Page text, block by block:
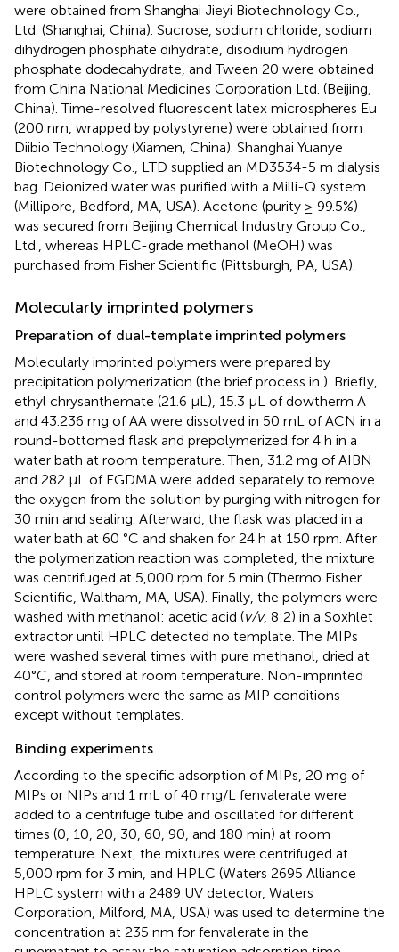
were obtained from Shanghai Jieyi Biotechnology Co.,
Ltd. (Shanghai, China). Sucrose, sodium chloride, sodium
dihydrogen phosphate dihydrate, disodium hydrogen
phosphate dodecahydrate, and Tween 20 were obtained
from China National Medicines Corporation Ltd. (Beijing,
China). Time-resolved fluorescent latex microspheres Eu
(200 nm, wrapped by polystyrene) were obtained from
Diibio Technology (Xiamen, China). Shanghai Yuanye
Biotechnology Co., LTD supplied an MD3534-5 m dialysis
bag. Deionized water was purified with a Milli-Q system
(Millipore, Bedford, MA, USA). Acetone (purity ≥ 99.5%)
was secured from Beijing Chemical Industry Group Co.,
Ltd., whereas HPLC-grade methanol (MeOH) was
purchased from Fisher Scientific (Pittsburgh, PA, USA).
Molecularly imprinted polymers
Preparation of dual-template imprinted polymers
Molecularly imprinted polymers were prepared by
precipitation polymerization (the brief process in ). Briefly,
ethyl chrysanthemate (21.6 μL), 15.3 μL of dowtherm A
and 43.236 mg of AA were dissolved in 50 mL of ACN in a
round-bottomed flask and prepolymerized for 4 h in a
water bath at room temperature. Then, 31.2 mg of AIBN
and 282 μL of EGDMA were added separately to remove
the oxygen from the solution by purging with nitrogen for
30 min and sealing. Afterward, the flask was placed in a
water bath at 60 °C and shaken for 24 h at 150 rpm. After
the polymerization reaction was completed, the mixture
was centrifuged at 5,000 rpm for 5 min (Thermo Fisher
Scientific, Waltham, MA, USA). Finally, the polymers were
washed with methanol: acetic acid (v/v, 8:2) in a Soxhlet
extractor until HPLC detected no template. The MIPs
were washed several times with pure methanol, dried at
40°C, and stored at room temperature. Non-imprinted
control polymers were the same as MIP conditions
except without templates.
Binding experiments
According to the specific adsorption of MIPs, 20 mg of
MIPs or NIPs and 1 mL of 40 mg/L fenvalerate were
added to a centrifuge tube and oscillated for different
times (0, 10, 20, 30, 60, 90, and 180 min) at room
temperature. Next, the mixtures were centrifuged at
5,000 rpm for 3 min, and HPLC (Waters 2695 Alliance
HPLC system with a 2489 UV detector, Waters
Corporation, Milford, MA, USA) was used to determine the
concentration at 235 nm for fenvalerate in the